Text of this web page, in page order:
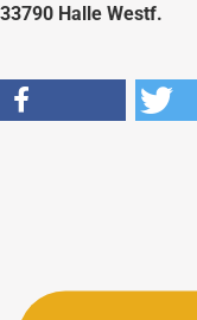
33790 Halle Westf.